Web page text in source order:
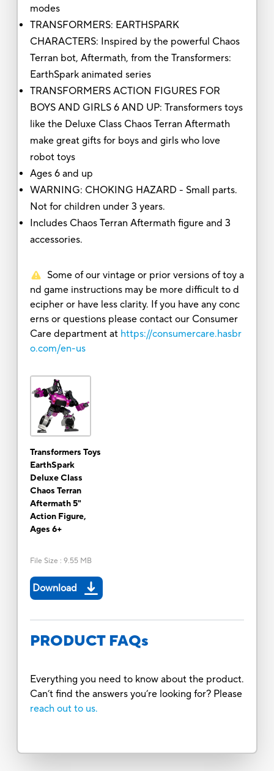
modes
TRANSFORMERS: EARTHSPARK
CHARACTERS: Inspired by the powerful Chaos
Terran bot, Aftermath, from the Transformers:
EarthSpark animated series
TRANSFORMERS ACTION FIGURES FOR
BOYS AND GIRLS 6 AND UP: Transformers toys
like the Deluxe Class Chaos Terran Aftermath
make great gifts for boys and girls who love
robot toys
Ages 6 and up
WARNING: CHOKING HAZARD - Small parts.
Not for children under 3 years.
Includes Chaos Terran Aftermath figure and 3
accessories.
Some of our vintage or prior versions of toy a
nd game instructions may be more difficult to d
ecipher or have less clarity. If you have any conc
erns or questions please contact our Consumer
Care department at https://consumercare.hasbr
o.com/en-us
Transformers Toys
EarthSpark
Deluxe Class
Chaos Terran
Aftermath 5"
Action Figure,
Ages 6+
File Size : 9.55 MB
Download
PRODUCT FAQs
Everything you need to know about the product.
Can’t find the answers you’re looking for? Please
reach out to us.